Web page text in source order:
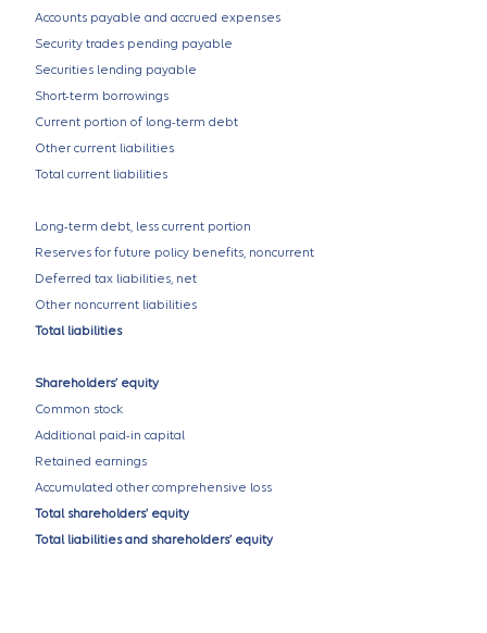
Accounts payable and accrued expenses
Security trades pending payable
Securities lending payable
Short-term borrowings
Current portion of long-term debt
Other current liabilities
Total current liabilities
Long-term debt, less current portion
Reserves for future policy benefits, noncurrent
Deferred tax liabilities, net
Other noncurrent liabilities
Total liabilities
Shareholders’ equity
Common stock
Additional paid-in capital
Retained earnings
Accumulated other comprehensive loss
Total shareholders’ equity
Total liabilities and shareholders’ equity